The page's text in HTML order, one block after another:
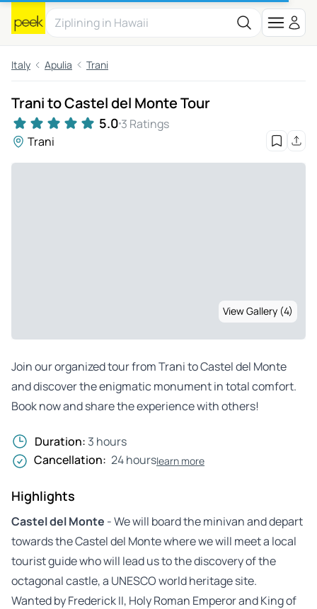
Italy Apulia Trani
Trani to Castel del Monte Tour
5.0 3 Ratings
Trani
View Gallery (4)
Join our organized tour from Trani to Castel del Monte
and discover the enigmatic monument in total comfort.
Book now and share the experience with others!
Duration: 3 hours
Cancellation: 24 hourslearn more
Highlights
Castel del Monte - We will board the minivan and depart
towards the Castel del Monte where we will meet a local
tourist guide who will lead us to the discovery of the
octagonal castle, a UNESCO world heritage site.
Wanted by Frederick II, Holy Roman Emperor and King of